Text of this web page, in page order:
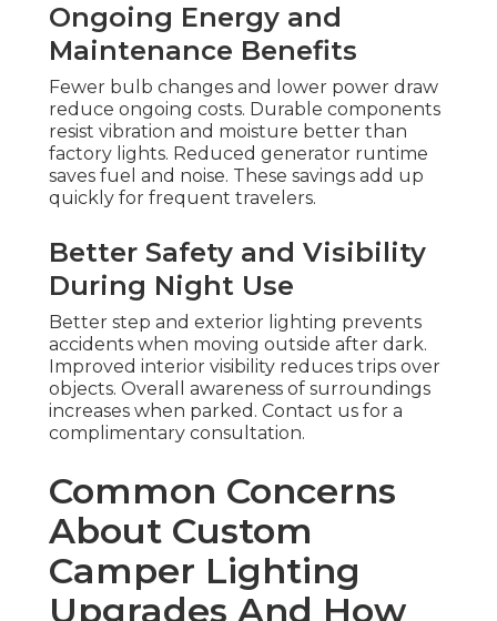
Ongoing Energy and
Maintenance Benefits
Fewer bulb changes and lower power draw
reduce ongoing costs. Durable components
resist vibration and moisture better than
factory lights. Reduced generator runtime
saves fuel and noise. These savings add up
quickly for frequent travelers.
Better Safety and Visibility
During Night Use
Better step and exterior lighting prevents
accidents when moving outside after dark.
Improved interior visibility reduces trips over
objects. Overall awareness of surroundings
increases when parked. Contact us for a
complimentary consultation.
Common Concerns
About Custom
Camper Lighting
Upgrades And How